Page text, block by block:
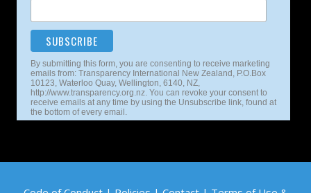
By submitting this form, you are consenting to receive marketing
emails from: Transparency International New Zealand, P.O.Box
10123, Waterloo Quay, Wellington, 6140, NZ,
http://www.transparency.org.nz. You can revoke your consent to
receive emails at any time by using the Unsubscribe link, found at
the bottom of every email.